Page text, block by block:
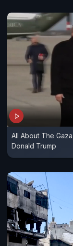
helicopter," said
All About The
Donald Trump